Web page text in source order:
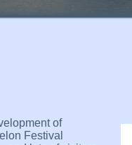
of
Festival